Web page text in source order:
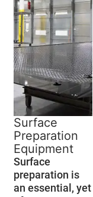
Surface
Preparation
Equipment
Surface
preparation is
an essential, yet